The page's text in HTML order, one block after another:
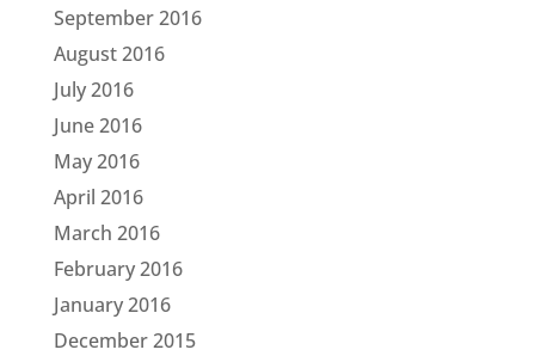
September 2016
August 2016
July 2016
June 2016
May 2016
April 2016
March 2016
February 2016
January 2016
December 2015